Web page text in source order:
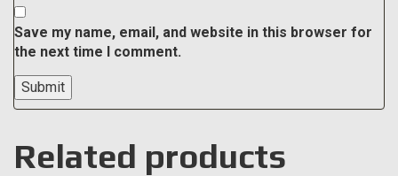
Save my name, email, and website in this browser for
the next time I comment.
Related products